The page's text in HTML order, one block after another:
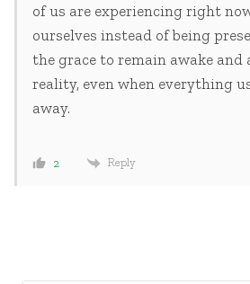
of us are experiencing right
ourselves instead of being
the grace to remain awake
reality, even when everything
away.
2 Reply